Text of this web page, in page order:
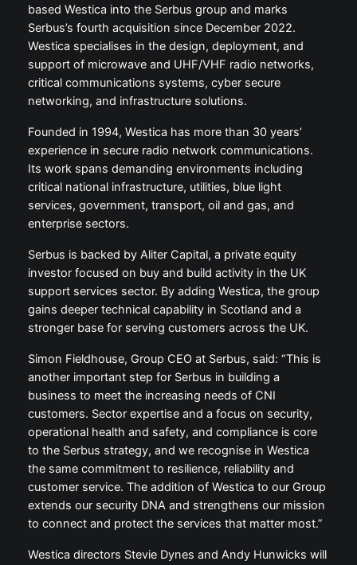
based Westica into the Serbus group and marks
Serbus’s fourth acquisition since December 2022.
Westica specialises in the design, deployment, and
support of microwave and UHF/VHF radio networks,
critical communications systems, cyber secure
networking, and infrastructure solutions.
Founded in 1994, Westica has more than 30 years’
experience in secure radio network communications.
Its work spans demanding environments including
critical national infrastructure, utilities, blue light
services, government, transport, oil and gas, and
enterprise sectors.
Serbus is backed by Aliter Capital, a private equity
investor focused on buy and build activity in the UK
support services sector. By adding Westica, the group
gains deeper technical capability in Scotland and a
stronger base for serving customers across the UK.
Simon Fieldhouse, Group CEO at Serbus, said: “This is
another important step for Serbus in building a
business to meet the increasing needs of CNI
customers. Sector expertise and a focus on security,
operational health and safety, and compliance is core
to the Serbus strategy, and we recognise in Westica
the same commitment to resilience, reliability and
customer service. The addition of Westica to our Group
extends our security DNA and strengthens our mission
to connect and protect the services that matter most.”
Westica directors Stevie Dynes and Andy Hunwicks will